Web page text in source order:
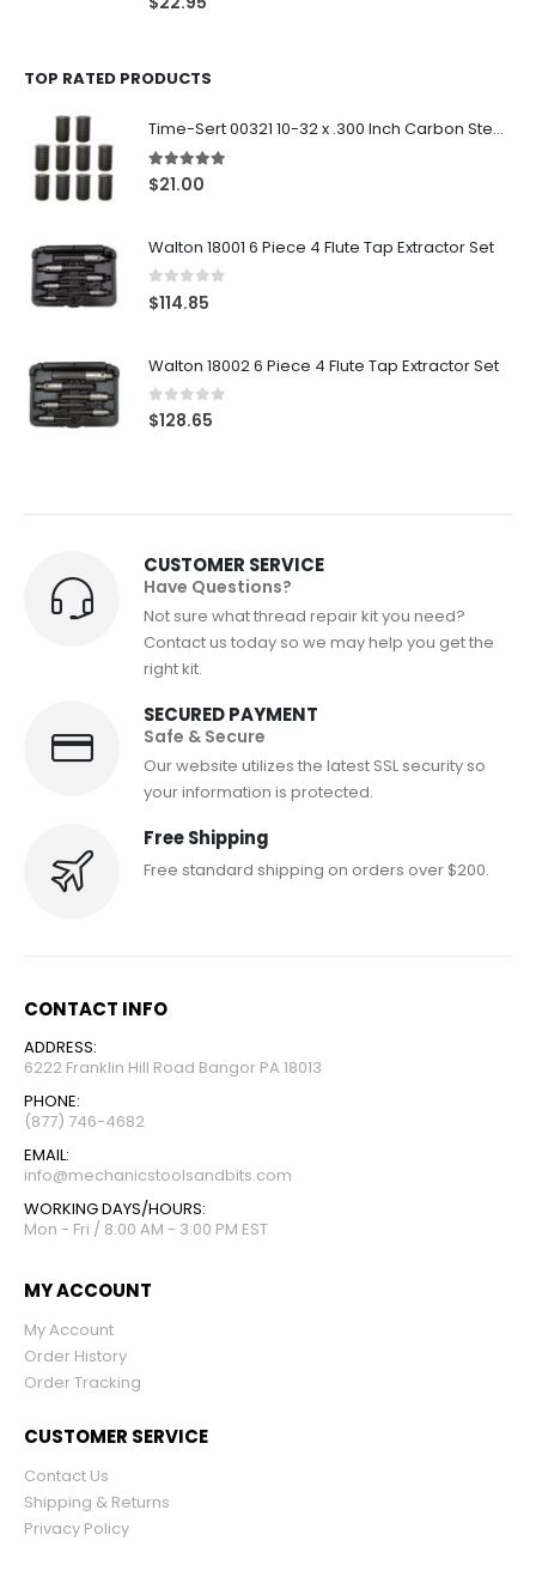
TOP RATED PRODUCTS
Time-Sert 00321 10-32 x .300 Inch Carbon Steel Insert
5.00out of 5
$21.00
Walton 18001 6 Piece 4 Flute Tap Extractor Set
0out of 5
$114.85
Walton 18002 6 Piece 4 Flute Tap Extractor Set
0out of 5
$128.65
CUSTOMER SERVICE
Have Questions?
Not sure what thread repair kit you need?
Contact us today so we may help you get the
right kit.
SECURED PAYMENT
Safe & Secure
Our website utilizes the latest SSL security so
your information is protected.
Free Shipping
Free standard shipping on orders over $200.
CONTACT INFO
ADDRESS:
6222 Franklin Hill Road Bangor PA 18013
PHONE:
(877) 746-4682
EMAIL:
info@mechanicstoolsandbits.com
WORKING DAYS/HOURS:
Mon - Fri / 8:00 AM - 3:00 PM EST
MY ACCOUNT
My Account
Order History
Order Tracking
CUSTOMER SERVICE
Contact Us
Shipping & Returns
Privacy Policy